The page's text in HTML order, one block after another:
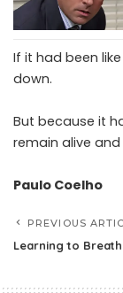
If it had been
down.
But because it
remain alive
Paulo Coelho
PREVIOUS
Learning to